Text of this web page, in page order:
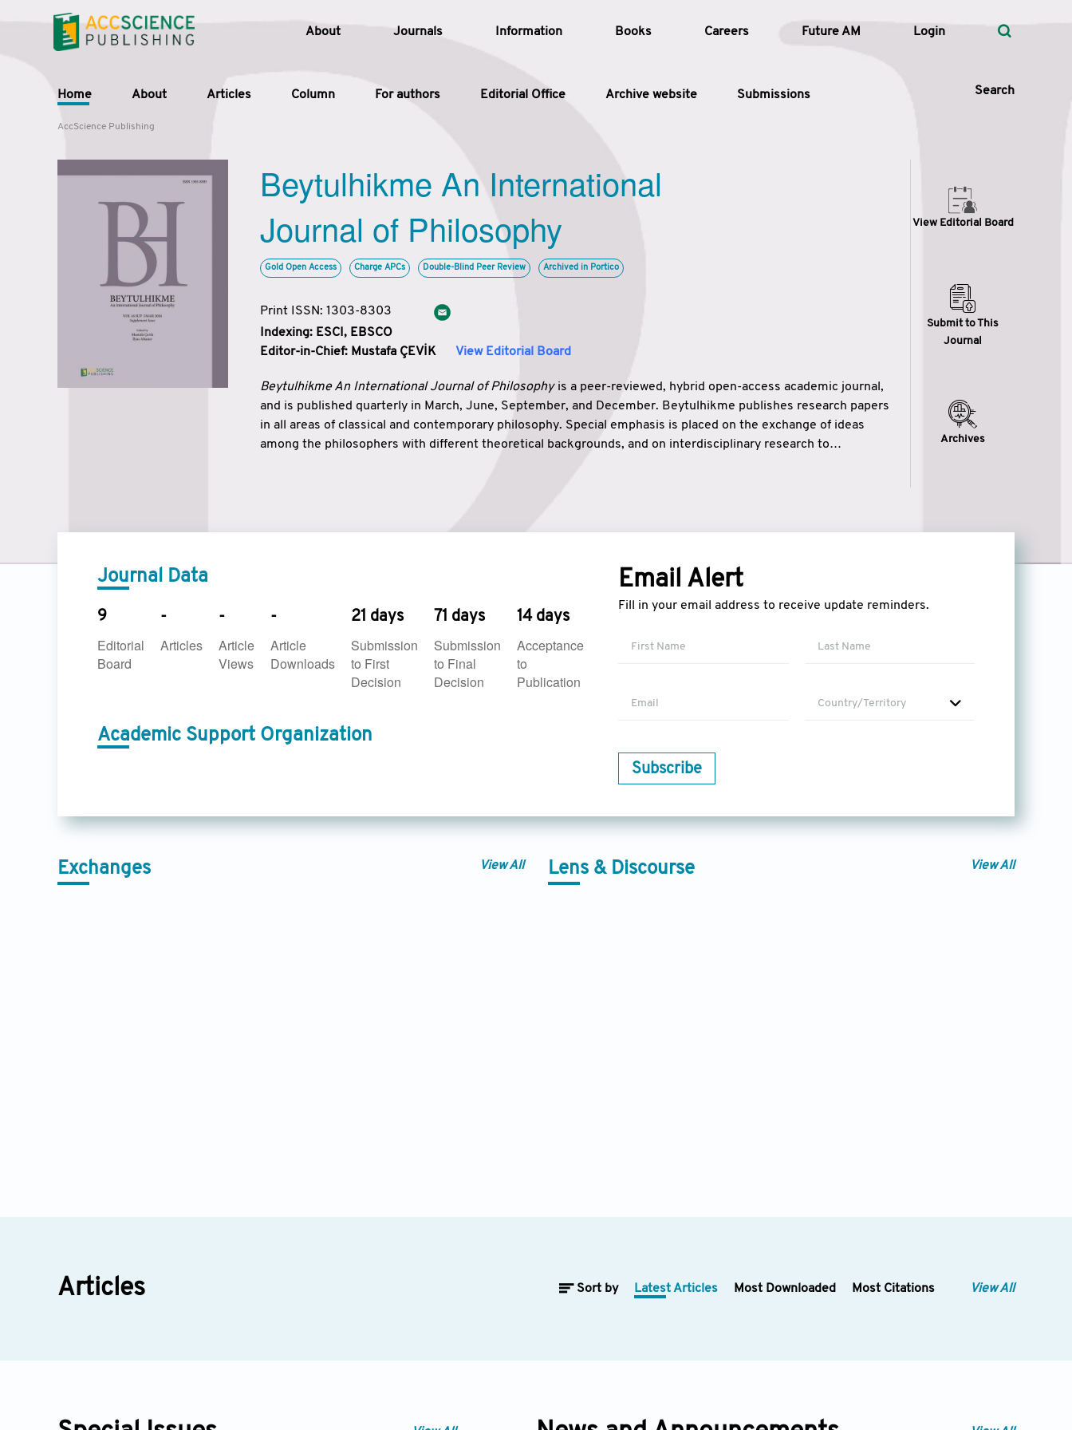
About Journals Information Books Careers Future AM Login
Home About Articles Column For authors Editorial Office Archive website Submissions Search
Article Types
Issue
Search
AccScience Publishing
Beytulhikme An International
Journal of Philosophy
Gold Open Access Charge APCs Double-Blind Peer Review Archived in Portico
Print ISSN: 1303-8303
Indexing: ESCI, EBSCO
Editor-in-Chief: Mustafa ÇEVİK View Editorial Board
Beytulhikme An International Journal of Philosophyis a peer-reviewed, hybrid open-access academic journal,
and is published quarterly in March, June, September, and December. Beytulhikme publishes research papers
in all areas of classical and contemporary philosophy. Special emphasis is placed on the exchange of ideas
among the philosophers with different theoretical backgrounds, and on interdisciplinary research to
View Editorial Board
Submit to This
Journal
Archives
Journal Data
9
Editorial
Board
-
Articles
-
Article
Views
-
Article
Downloads
21 days
Submission
to First
Decision
71 days
Submission
to Final
Decision
14 days
Acceptance
to
Publication
Academic Support Organization
Email Alert
Fill in your email address to receive update reminders.
Country/Territory
Subscribe
Exchanges View All Lens & Discourse View All
Articles Sort by Latest Articles Most Downloaded Most Citations View All